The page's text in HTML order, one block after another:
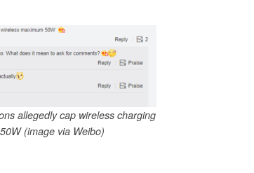
allegedly cap wireless charging
(image via Weibo)